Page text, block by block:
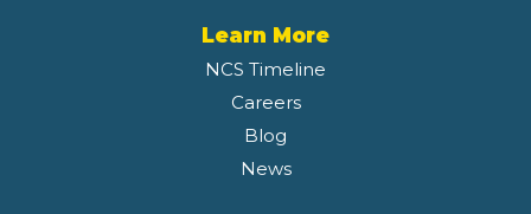
Learn More
NCS Timeline
Careers
Blog
News